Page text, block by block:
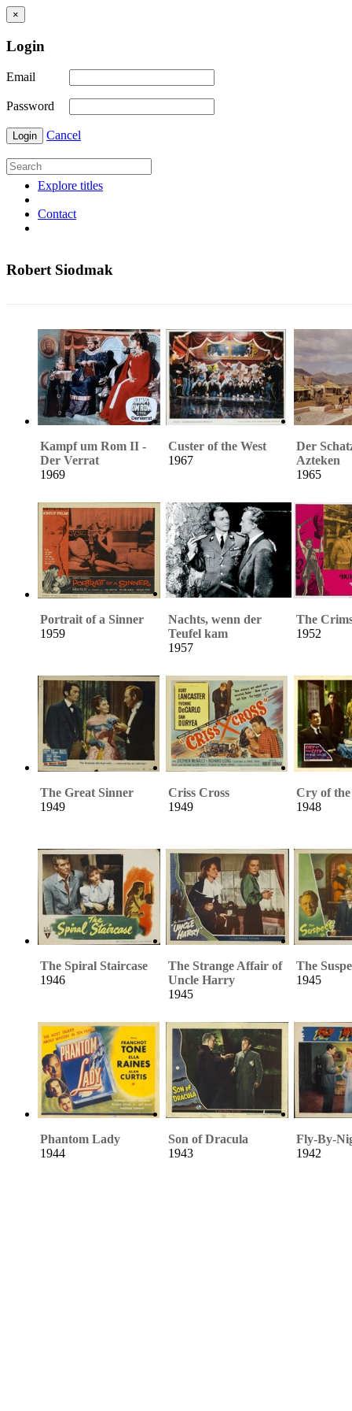
×
Login
Email
Password
Login Cancel
Explore titles
Contact
Robert Siodmak
Kampf um Rom II -
Der Verrat
1969
Custer of the West
1967
Der
Azteken
1965
Portrait of a Sinner
1959
Nachts, wenn der
Teufel kam
1957
The
1952
The Great Sinner
1949
Criss Cross
1949
Cry of
1948
The Spiral Staircase
1946
The Strange Affair of
Uncle Harry
1945
The
1945
Phantom Lady
1944
Son of Dracula
1943
Fly-By-
1942